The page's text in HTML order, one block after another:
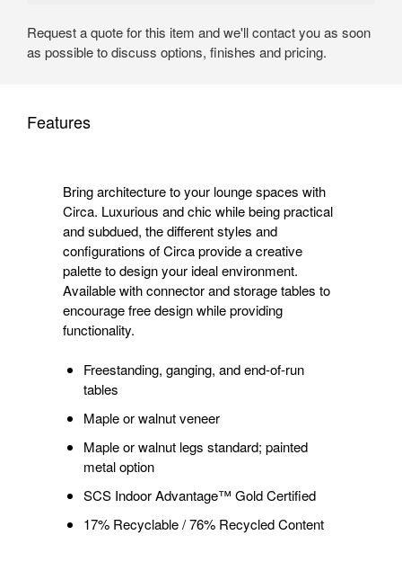
Request a quote for this item and we'll contact you as soon
as possible to discuss options, finishes and pricing.
Features
Bring architecture to your lounge spaces with
Circa. Luxurious and chic while being practical
and subdued, the different styles and
configurations of Circa provide a creative
palette to design your ideal environment.
Available with connector and storage tables to
encourage free design while providing
functionality.
Freestanding, ganging, and end-of-run
tables
Maple or walnut veneer
Maple or walnut legs standard; painted
metal option
SCS Indoor Advantage™ Gold Certified
17% Recyclable / 76% Recycled Content